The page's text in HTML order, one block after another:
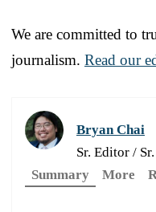
We are committed to
journalism. Read our
Bryan Chai
Sr. Editor /
Summary
More